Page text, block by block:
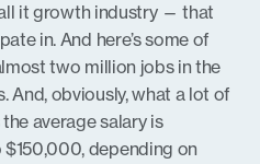
it growth industry — that
in. And here’s some of
two million jobs in the
And, obviously, what a lot of
average salary is
depending on